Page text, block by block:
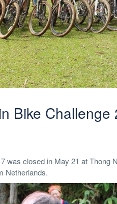
Bike Challenge
was closed in May 21 at Thong
Netherlands.